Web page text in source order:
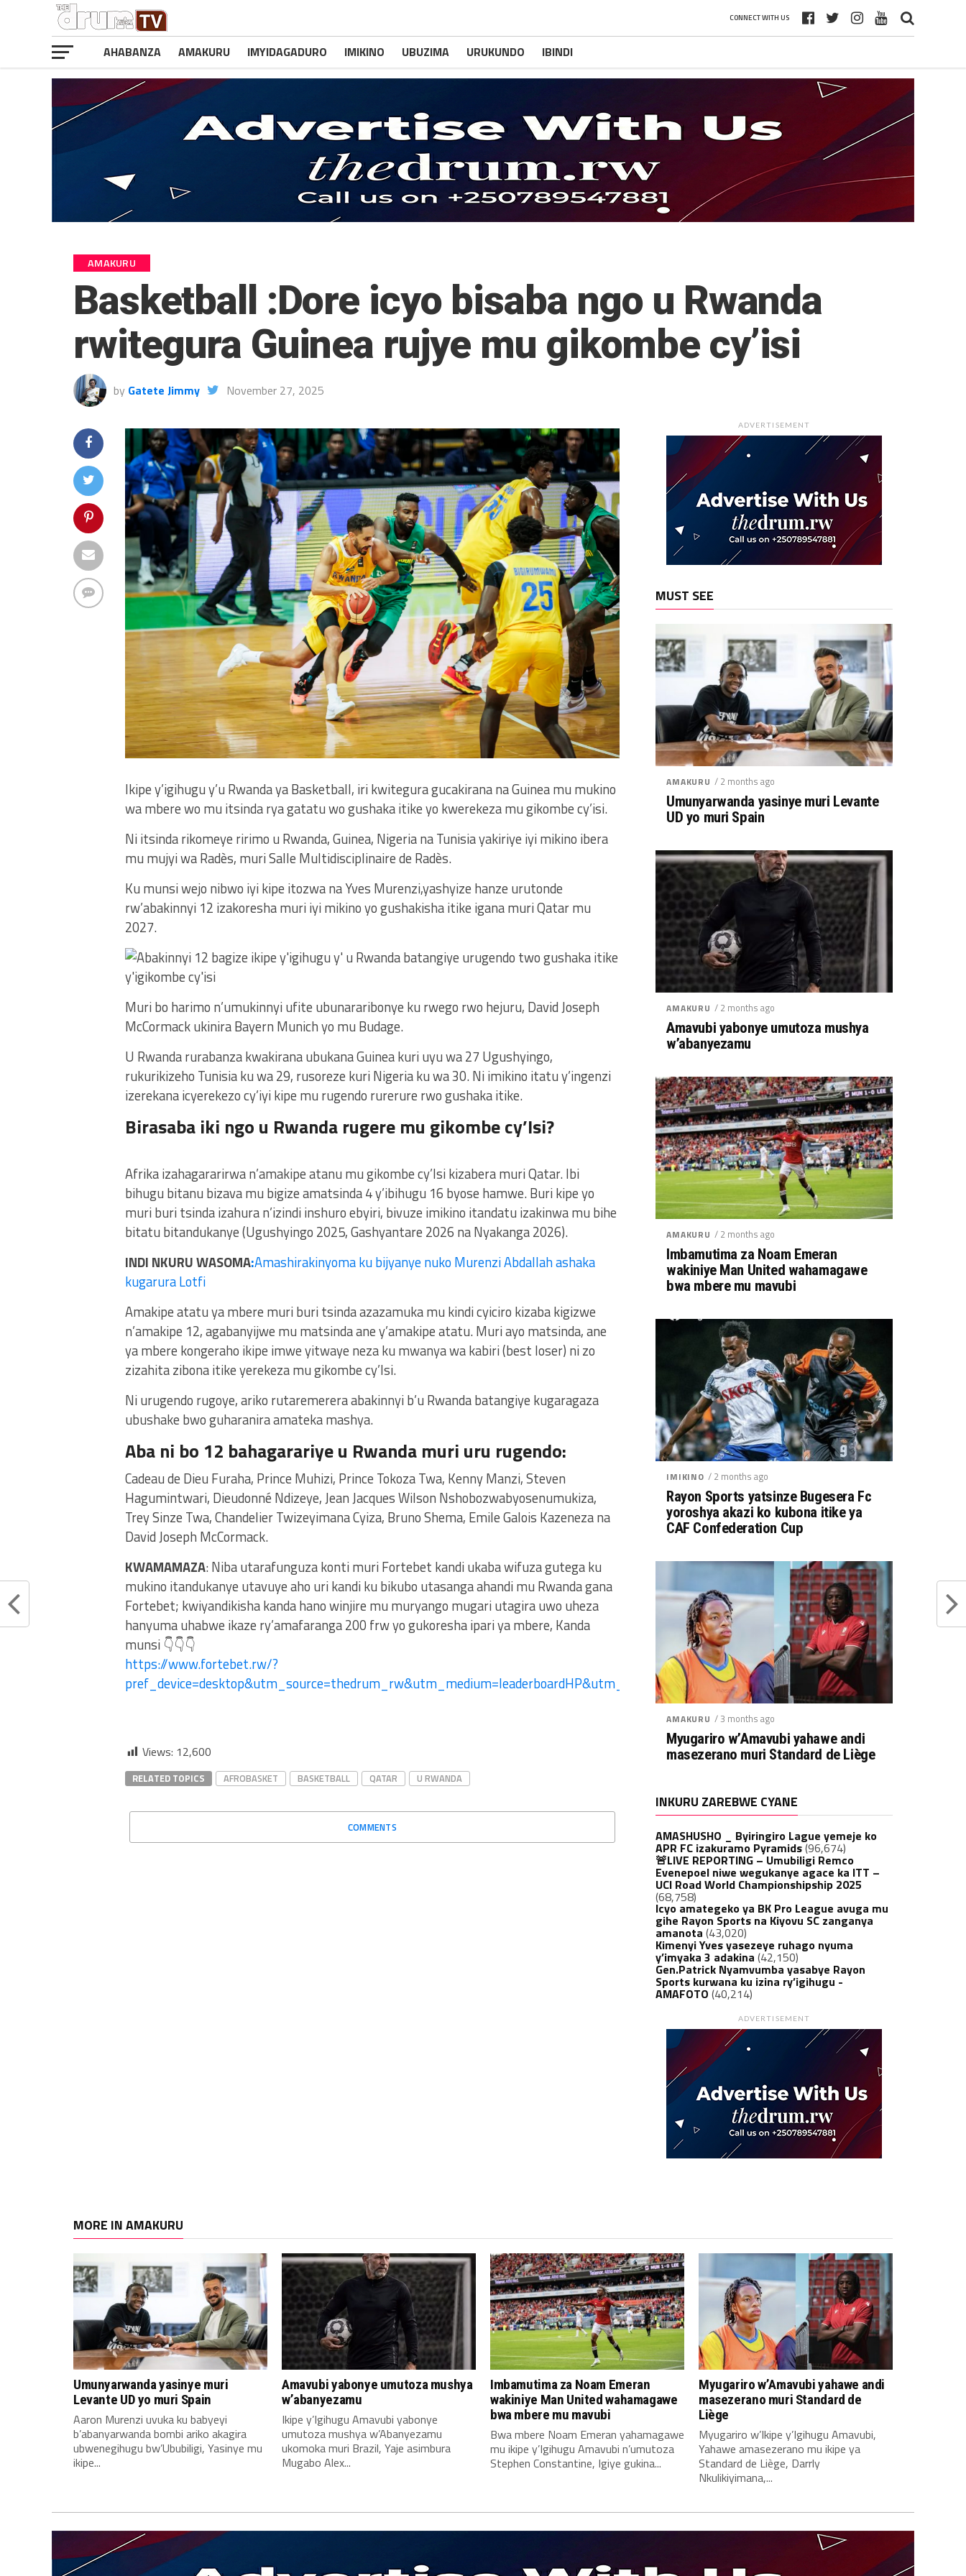
CONNECT WITH US
AHABANZA AMAKURU IMYIDAGADURO IMIKINO UBUZIMA URUKUNDO IBINDI
AMAKURU
Basketball :Dore icyo bisaba ngo u Rwanda
rwitegura Guinea rujye mu gikombe cy’isi
by Gatete Jimmy November 27, 2025
Ikipe y’igihugu y’u Rwanda ya Basketball, iri kwitegura gucakirana na Guinea mu mukino
wa mbere wo mu itsinda rya gatatu wo gushaka itike yo kwerekeza mu gikombe cy’isi.
Ni itsinda rikomeye ririmo u Rwanda, Guinea, Nigeria na Tunisia yakiriye iyi mikino ibera
mu mujyi wa Radès, muri Salle Multidisciplinaire de Radès.
Ku munsi wejo nibwo iyi kipe itozwa na Yves Murenzi,yashyize hanze urutonde
rw’abakinnyi 12 izakoresha muri iyi mikino yo gushakisha itike igana muri Qatar mu
2027.
Muri bo harimo n’umukinnyi ufite ubunararibonye ku rwego rwo hejuru, David Joseph
McCormack ukinira Bayern Munich yo mu Budage.
U Rwanda rurabanza kwakirana ubukana Guinea kuri uyu wa 27 Ugushyingo,
rukurikizeho Tunisia ku wa 29, rusoreze kuri Nigeria ku wa 30. Ni imikino itatu y’ingenzi
izerekana icyerekezo cy’iyi kipe mu rugendo rurerure rwo gushaka itike.
Birasaba iki ngo u Rwanda rugere mu gikombe cy’Isi?
Afrika izahagararirwa n’amakipe atanu mu gikombe cy’Isi kizabera muri Qatar. Ibi
bihugu bitanu bizava mu bigize amatsinda 4 y’ibihugu 16 byose hamwe. Buri kipe yo
muri buri tsinda izahura n’izindi inshuro ebyiri, bivuze imikino itandatu izakinwa mu bihe
bitatu bitandukanye (Ugushyingo 2025, Gashyantare 2026 na Nyakanga 2026).
INDI NKURU WASOMA:Amashirakinyoma ku bijyanye nuko Murenzi Abdallah ashaka
kugarura Lotfi
Amakipe atatu ya mbere muri buri tsinda azazamuka mu kindi cyiciro kizaba kigizwe
n’amakipe 12, agabanyijwe mu matsinda ane y’amakipe atatu. Muri ayo matsinda, ane
ya mbere kongeraho ikipe imwe yitwaye neza ku mwanya wa kabiri (best loser) ni zo
zizahita zibona itike yerekeza mu gikombe cy’Isi.
Ni urugendo rugoye, ariko rutaremerera abakinnyi b’u Rwanda batangiye kugaragaza
ubushake bwo guharanira amateka mashya.
Aba ni bo 12 bahagarariye u Rwanda muri uru rugendo:
Cadeau de Dieu Furaha, Prince Muhizi, Prince Tokoza Twa, Kenny Manzi, Steven
Hagumintwari, Dieudonné Ndizeye, Jean Jacques Wilson Nshobozwabyosenumukiza,
Trey Sinze Twa, Chandelier Twizeyimana Cyiza, Bruno Shema, Emile Galois Kazeneza na
David Joseph McCormack.
KWAMAMAZA: Niba utarafunguza konti muri Fortebet kandi ukaba wifuza gutega ku
mukino itandukanye utavuye aho uri kandi ku bikubo utasanga ahandi mu Rwanda gana
Fortebet; kwiyandikisha kanda hano winjire mu muryango mugari utagira uwo uheza
hanyuma uhabwe ikaze ry’amafaranga 200 frw yo gukoresha ipari ya mbere, Kanda
munsi 👇👇👇
https://www.fortebet.rw/?
pref_device=desktop&utm_source=thedrum_rw&utm_medium=leaderboardHP&utm_c
Views: 12,600
RELATED TOPICS AFROBASKET BASKETBALL QATAR U RWANDA
COMMENTS
ADVERTISEMENT
MUST SEE
AMAKURU / 2 months ago
Umunyarwanda yasinye muri Levante
UD yo muri Spain
AMAKURU / 2 months ago
Amavubi yabonye umutoza mushya
w’abanyezamu
AMAKURU / 2 months ago
Imbamutima za Noam Emeran
wakiniye Man United wahamagawe
bwa mbere mu mavubi
IMIKINO / 2 months ago
Rayon Sports yatsinze Bugesera Fc
yoroshya akazi ko kubona itike ya
CAF Confederation Cup
AMAKURU / 3 months ago
Myugariro w’Amavubi yahawe andi
masezerano muri Standard de Liège
INKURU ZAREBWE CYANE
AMASHUSHO _ Byiringiro Lague yemeje ko
APR FC izakuramo Pyramids(96,674)
🚨LIVE REPORTING – Umubiligi Remco
Evenepoel niwe wegukanye agace ka ITT –
UCI Road World Championshipship 2025
(68,758)
Icyo amategeko ya BK Pro League avuga mu
gihe Rayon Sports na Kiyovu SC zanganya
amanota (43,020)
Kimenyi Yves yasezeye ruhago nyuma
y’imyaka 3 adakina (42,150)
Gen.Patrick Nyamvumba yasabye Rayon
Sports kurwana ku izina ry’igihugu -
AMAFOTO (40,214)
ADVERTISEMENT
MORE IN AMAKURU
Umunyarwanda yasinye muri
Levante UD yo muri Spain
Aaron Murenzi uvuka ku babyeyi
b’abanyarwanda bombi ariko akagira
ubwenegihugu bw’Ububiligi, Yasinye mu
ikipe...
Amavubi yabonye umutoza mushya
w’abanyezamu
Ikipe y’Igihugu Amavubi yabonye
umutoza mushya w’Abanyezamu
ukomoka muri Brazil, Yaje asimbura
Mugabo Alex...
Imbamutima za Noam Emeran
wakiniye Man United wahamagawe
bwa mbere mu mavubi
Bwa mbere Noam Emeran yahamagawe
mu ikipe y’Igihugu Amavubi n’umutoza
Stephen Constantine, Igiye gukina...
Myugariro w’Amavubi yahawe andi
masezerano muri Standard de
Liège
Myugariro w’Ikipe y’Igihugu Amavubi,
Yahawe amasezerano mu ikipe ya
Standard de Liège, Darrly
Nkulikiyimana,...